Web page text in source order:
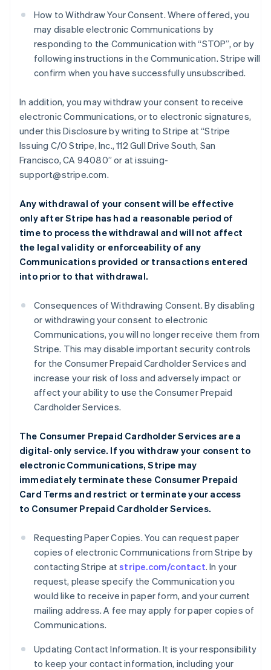
How to Withdraw Your Consent. Where offered, you
may disable electronic Communications by
responding to the Communication with “STOP”, or by
following instructions in the Communication. Stripe will
confirm when you have successfully unsubscribed.
In addition, you may withdraw your consent to receive
electronic Communications, or to electronic signatures,
under this Disclosure by writing to Stripe at “Stripe
Issuing C/O Stripe, Inc., 112 Gull Drive South, San
Francisco, CA 94080” or at issuing-
support@stripe.com.
Any withdrawal of your consent will be effective
only after Stripe has had a reasonable period of
time to process the withdrawal and will not affect
the legal validity or enforceability of any
Communications provided or transactions entered
into prior to that withdrawal.
Consequences of Withdrawing Consent. By disabling
or withdrawing your consent to electronic
Communications, you will no longer receive them from
Stripe. This may disable important security controls
for the Consumer Prepaid Cardholder Services and
increase your risk of loss and adversely impact or
affect your ability to use the Consumer Prepaid
Cardholder Services.
The Consumer Prepaid Cardholder Services are a
digital-only service. If you withdraw your consent to
electronic Communications, Stripe may
immediately terminate these Consumer Prepaid
Card Terms and restrict or terminate your access
to Consumer Prepaid Cardholder Services.
Requesting Paper Copies. You can request paper
copies of electronic Communications from Stripe by
contacting Stripe atstripe.com/contact. In your
request, please specify the Communication you
would like to receive in paper form, and your current
mailing address. A fee may apply for paper copies of
Communications.
Updating Contact Information. It is your responsibility
to keep your contact information, including your